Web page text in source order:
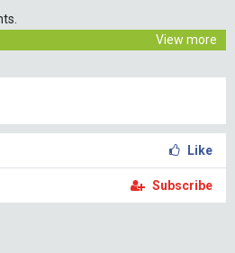
View more
Like
Subscribe